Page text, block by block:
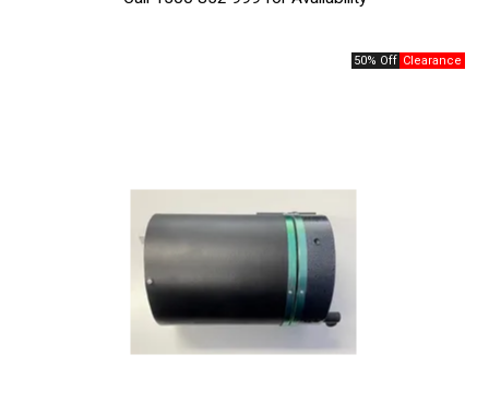
50% Off